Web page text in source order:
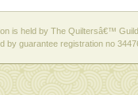
is held by The Quiltersâ€™
by guarantee registration no